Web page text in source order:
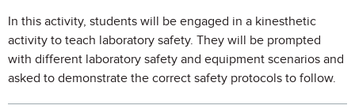
In this activity, students will be engaged in a kinesthetic
activity to teach laboratory safety. They will be prompted
with different laboratory safety and equipment scenarios and
asked to demonstrate the correct safety protocols to follow.